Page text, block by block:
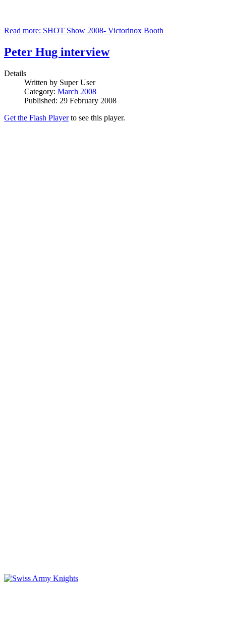
Read more: SHOT Show 2008- Victorinox Booth
Peter Hug interview
Details
Written by Super User
Category: March 2008
Published: 29 February 2008
Get the Flash Playerto see this player.